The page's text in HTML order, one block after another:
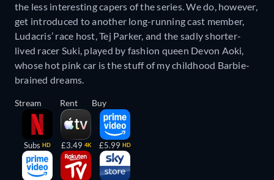
the less interesting capers of the series. We do, however,
get introduced to another long-running cast member,
Ludacris’ race host, Tej Parker, and the sadly shorter-
lived racer Suki, played by fashion queen Devon Aoki,
whose hot pink car is the stuff of my childhood Barbie-
brained dreams.
Stream
Subs HD
Rent
£3.49 4K
Buy
£5.99 HD